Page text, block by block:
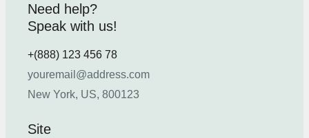
Need help?
Speak with us!
+(888) 123 456 78
youremail@address.com
New York, US, 800123
Site